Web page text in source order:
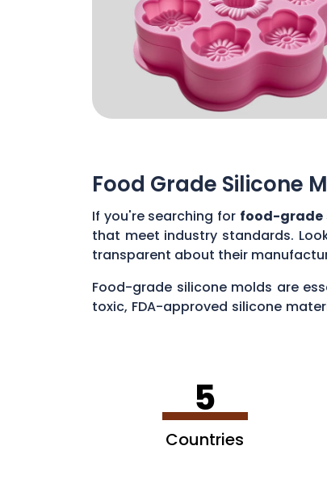
Food Grade Silicone
If you're searching for food-grade
that meet industry standards.
transparent about their
Food-grade silicone molds are
toxic, FDA-approved silicone
5
Countries